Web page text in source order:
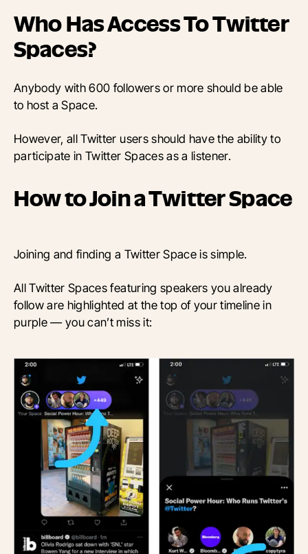
Who Has Access To Twitter
Spaces?
Anybody with 600 followers or more should be able
to host a Space.
However, all Twitter users should have the ability to
participate in Twitter Spaces as a listener.
How to Join a Twitter Space
Joining and finding a Twitter Space is simple.
All Twitter Spaces featuring speakers you already
follow are highlighted at the top of your timeline in
purple — you can’t miss it: